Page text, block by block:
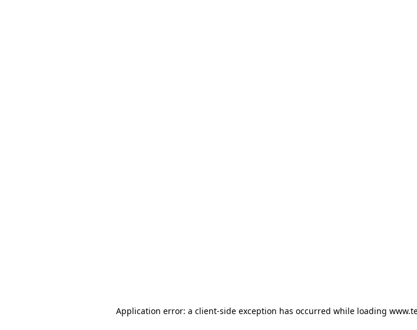
Application error: a client-side exception has occurred while loading